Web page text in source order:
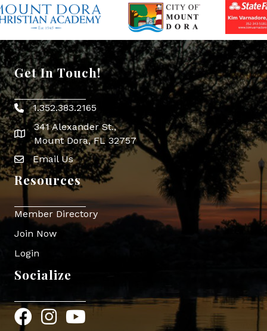
Get In Touch!
Phone icon
1.352.383.2165
map icon
341 Alexander St.,
Mount Dora, FL 32757
Envelope Icon
Email Us
Resources
Member Directory
Join Now
Login
Socialize
FacebookInstagram
YouTube